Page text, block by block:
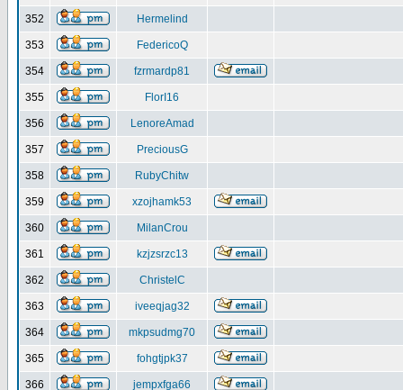
352 Hermelind
353 FedericoQ
354 fzrmardp81
355 FlorI16
356 LenoreAmad
357 PreciousG
358 RubyChitw
359 xzojhamk53
360 MilanCrou
361 kzjzsrzc13
362 ChristelC
363 iveeqjag32
364 mkpsudmg70
365 fohgtjpk37
366 jempxfga66